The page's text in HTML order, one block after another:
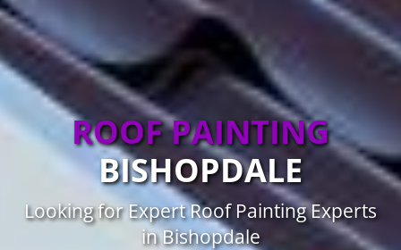
ROOF PAINTING
BISHOPDALE
Looking for Expert Roof Painting Experts
in Bishopdale